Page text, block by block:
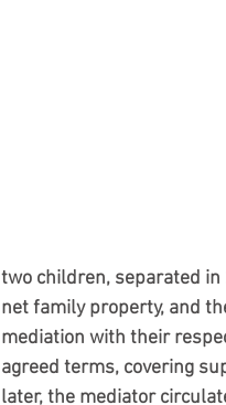
two children, separated
net family property, and
mediation with their
agreed terms, covering
later, the mediator